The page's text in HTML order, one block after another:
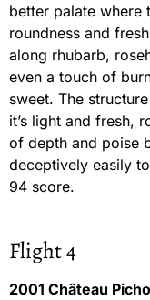
better palate where
roundness and
along rhubarb,
even a touch of
sweet. The
it’s light and fresh,
of depth and poise
deceptively easily
94 score.
Flight 4
2001 Château